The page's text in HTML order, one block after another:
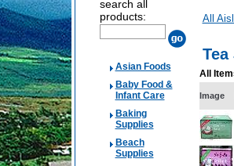
search all
products:
Asian Foods
Baby Food &
Infant Care
Baking
Supplies
Beach
Supplies
All
Tea
All
Image